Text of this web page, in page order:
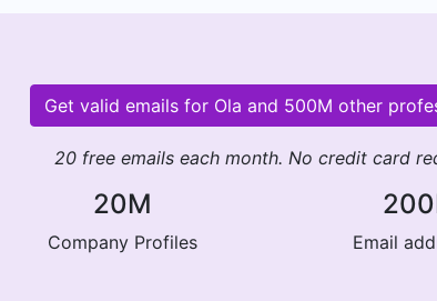
Get valid emails for Ola and 500M other
20 free emails each month. No credit card
20M
Company Profiles Email